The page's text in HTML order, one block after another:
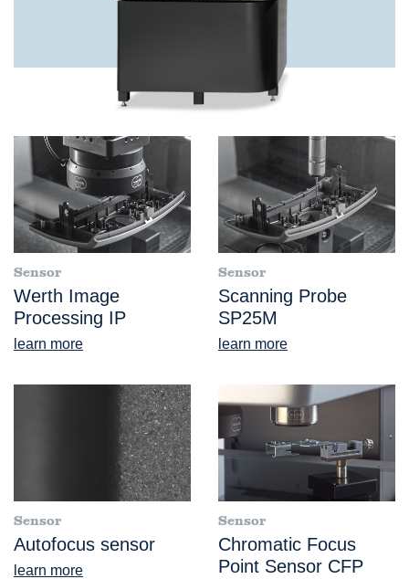
Sensor
Werth Image
Processing IP
learn more
Sensor
Scanning Probe
SP25M
learn more
Sensor
Autofocus sensor
learn more
Sensor
Chromatic Focus
Point Sensor CFP